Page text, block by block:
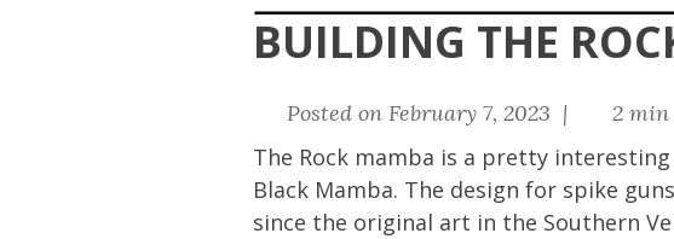
BUILDING THE
Posted on February 7, 2023 | 2
The Rock mamba is a pretty
Black Mamba. The design for spike
since the original art in the Southern